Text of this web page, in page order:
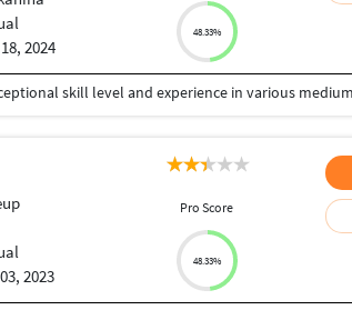
2024
48.33%
2023
Pro Score
48.33%